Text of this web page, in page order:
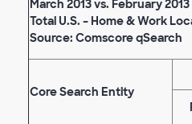
March 2013 vs. February 2013
Total U.S. – Home & Work
Source: Comscore qSearch
Core Search Entity